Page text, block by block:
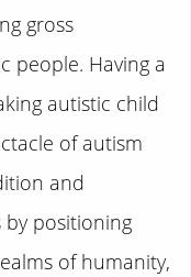
gross
people. Having a
autistic child
of autism
and
by positioning
of humanity,